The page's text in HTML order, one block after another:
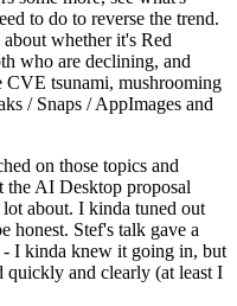
to do to reverse the trend.
whether it's Red
who are declining, and
CVE tsunami, mushrooming
/ Snaps / AppImages and
on those topics and
the AI Desktop proposal
about. I kinda tuned out
honest. Stef's talk gave a
I kinda knew it going in, but
quickly and clearly (at least I